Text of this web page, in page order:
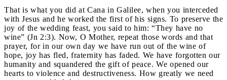
That is what you did at Cana in Galilee, when you interceded
with Jesus and he worked the first of his signs. To preserve the
joy of the wedding feast, you said to him: “They have no
wine” (Jn 2:3). Now, O Mother, repeat those words and that
prayer, for in our own day we have run out of the wine of
hope, joy has fled, fraternity has faded. We have forgotten our
humanity and squandered the gift of peace. We opened our
hearts to violence and destructiveness. How greatly we need